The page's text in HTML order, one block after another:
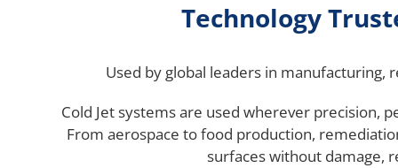
Technology
Used by global leaders in manufacturing,
Cold Jet systems are used wherever precision,
From aerospace to food production,
surfaces without damage,